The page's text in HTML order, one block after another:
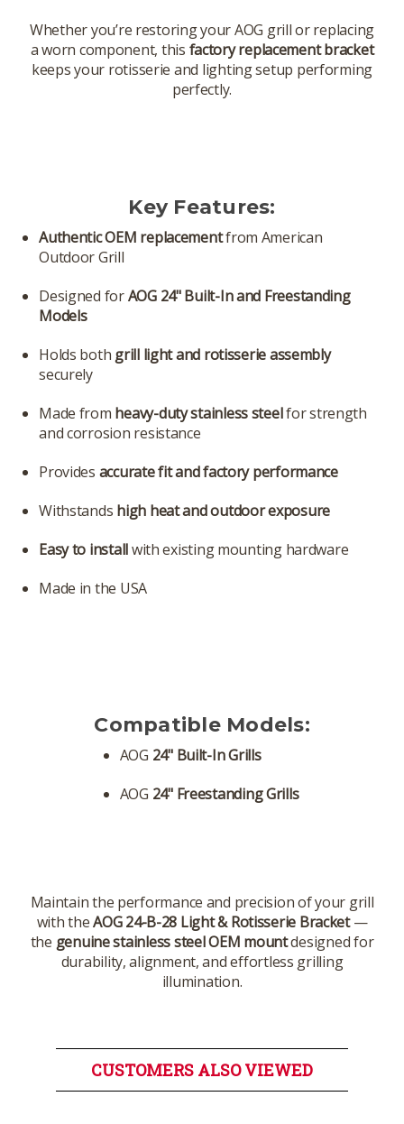
Whether you’re restoring your AOG grill or replacing
a worn component, this factory replacement bracket
keeps your rotisserie and lighting setup performing
perfectly.
Key Features:
Authentic OEM replacementfrom American
Outdoor Grill
Designed forAOG 24" Built-In and Freestanding
Models
Holds both grill light and rotisserie assembly
securely
Made from heavy-duty stainless steelfor strength
and corrosion resistance
Provides accurate fit and factory performance
Withstands high heat and outdoor exposure
Easy to installwith existing mounting hardware
Made in the USA
Compatible Models:
AOG 24" Built-In Grills
AOG 24" Freestanding Grills
Maintain the performance and precision of your grill
with theAOG 24-B-28 Light & Rotisserie Bracket—
the genuine stainless steel OEM mountdesigned for
durability, alignment, and effortless grilling
illumination.
CUSTOMERS ALSO VIEWED